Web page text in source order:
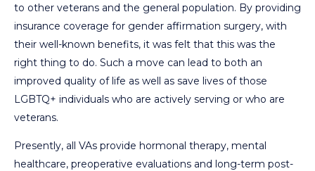
to other veterans and the general population. By providing
insurance coverage for gender affirmation surgery, with
their well-known benefits, it was felt that this was the
right thing to do. Such a move can lead to both an
improved quality of life as well as save lives of those
LGBTQ+ individuals who are actively serving or who are
veterans.
Presently, all VAs provide hormonal therapy, mental
healthcare, preoperative evaluations and long-term post-